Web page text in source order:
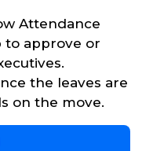
Attendance
to approve or
the leaves are
on the move.